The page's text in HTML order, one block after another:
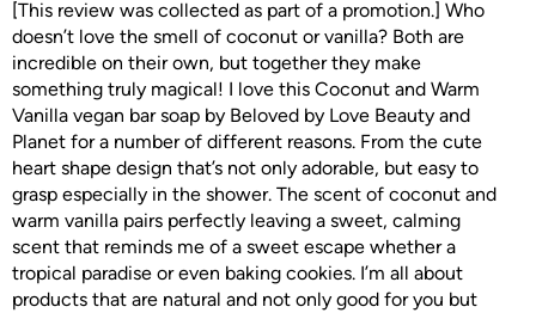
[This review was collected as part of a promotion.] Who
doesn’t love the smell of coconut or vanilla? Both are
incredible on their own, but together they make
something truly magical! I love this Coconut and Warm
Vanilla vegan bar soap by Beloved by Love Beauty and
Planet for a number of different reasons. From the cute
heart shape design that’s not only adorable, but easy to
grasp especially in the shower. The scent of coconut and
warm vanilla pairs perfectly leaving a sweet, calming
scent that reminds me of a sweet escape whether a
tropical paradise or even baking cookies. I’m all about
products that are natural and not only good for you but